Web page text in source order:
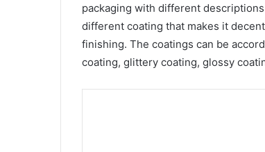
packaging with different
different coating that makes it
finishing. The coatings can be
coating, glittery coating, glossy